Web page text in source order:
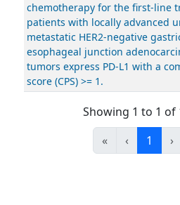
chemotherapy for the first-line
patients with locally advanced
metastatic HER2-negative
esophageal junction
tumors express PD-L1 with a
score (CPS) >= 1.
Showing 1 to 1 of
«
‹ 1 ›